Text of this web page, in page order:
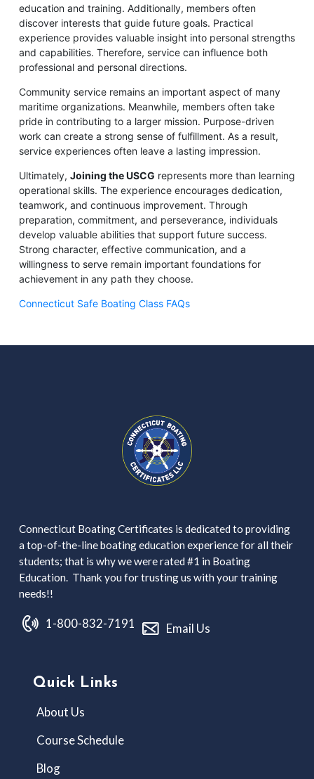
education and training. Additionally, members often
discover interests that guide future goals. Practical
experience provides valuable insight into personal strengths
and capabilities. Therefore, service can influence both
professional and personal directions.
Community service remains an important aspect of many
maritime organizations. Meanwhile, members often take
pride in contributing to a larger mission. Purpose-driven
work can create a strong sense of fulfillment. As a result,
service experiences often leave a lasting impression.
Ultimately, Joining the USCG represents more than learning
operational skills. The experience encourages dedication,
teamwork, and continuous improvement. Through
preparation, commitment, and perseverance, individuals
develop valuable abilities that support future success.
Strong character, effective communication, and a
willingness to serve remain important foundations for
achievement in any path they choose.
Connecticut Safe Boating Class FAQs
Connecticut Boating Certificates is dedicated to providing
a top-of-the-line boating education experience for all their
students; that is why we were rated #1 in Boating
Education. Thank you for trusting us with your training
needs!!
1-800-832-7191 Email Us
Quick Links
About Us
Course Schedule
Blog